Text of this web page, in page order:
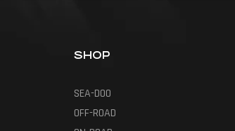
SHOP
SEA-DOO
OFF-ROAD